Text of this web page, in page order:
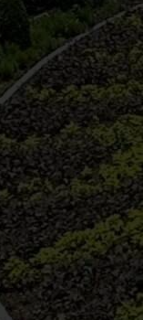
Services